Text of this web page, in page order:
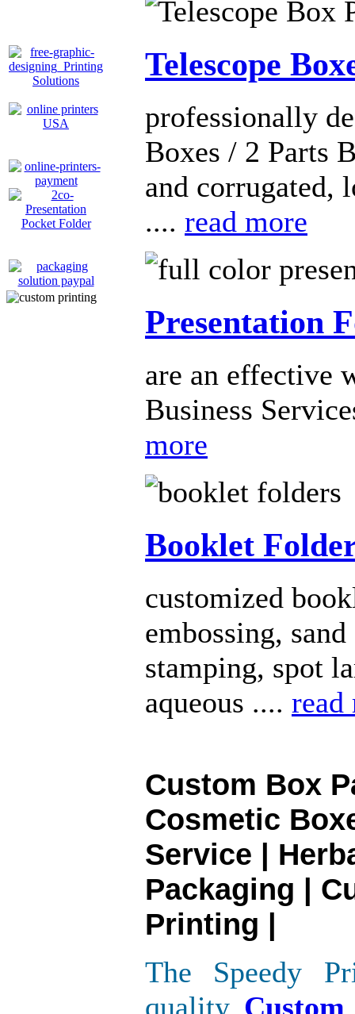
Telescope
professionally
Boxes / 2 Parts
and corrugated,
.... read more
Presentation
are an effective
Business
more
Booklet
customized
embossing,
stamping, spot
aqueous .... read
Custom Box
Cosmetic
Service |
Packaging |
Printing |
The Speedy
quality